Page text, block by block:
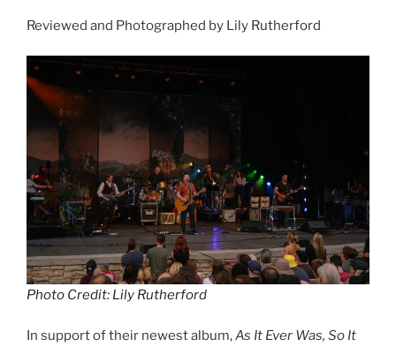
Reviewed and Photographed by Lily Rutherford
Photo Credit: Lily Rutherford
In support of their newest album,As It Ever Was, So It